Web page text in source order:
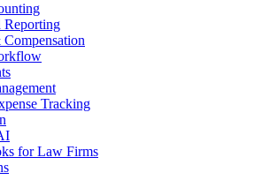
Reporting
Tracking
for Law Firms